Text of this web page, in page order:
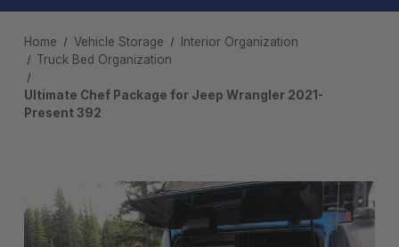
Home Vehicle Storage
Interior Organization
Truck Bed Organization
Ultimate Chef Package for Jeep Wrangler 2021-
Present 392